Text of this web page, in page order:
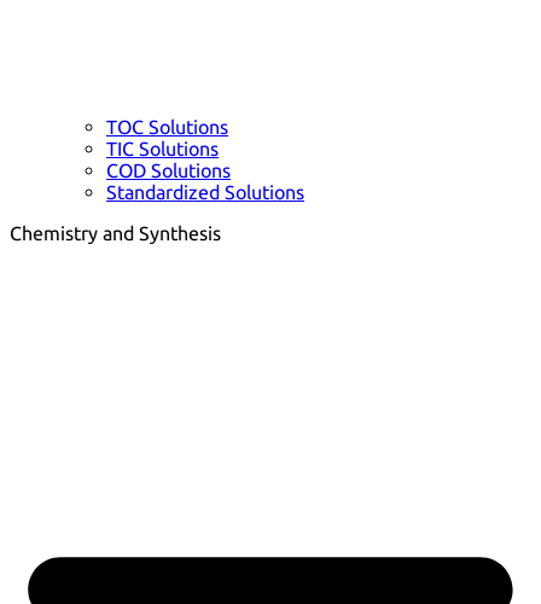
TOC Solutions
TIC Solutions
COD Solutions
Standardized Solutions
Chemistry and Synthesis